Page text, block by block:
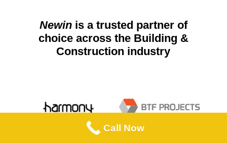
Newinis a trusted partner of
choice across the Building &
Construction industry
Call Now